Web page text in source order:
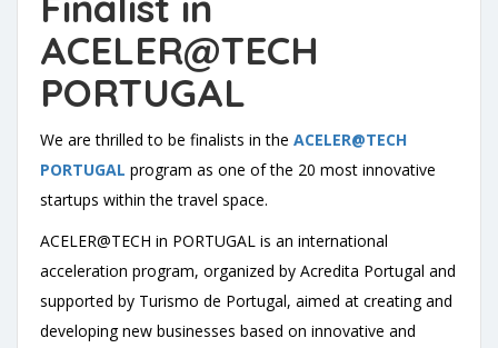
ACELER@TECH
PORTUGAL
We are thrilled to be finalists in the ACELER@TECH
PORTUGAL program as one of the 20 most innovative
startups within the travel space.
ACELER@TECH in PORTUGAL is an international
acceleration program, organized by Acredita Portugal and
supported by Turismo de Portugal, aimed at creating and
developing new businesses based on innovative and